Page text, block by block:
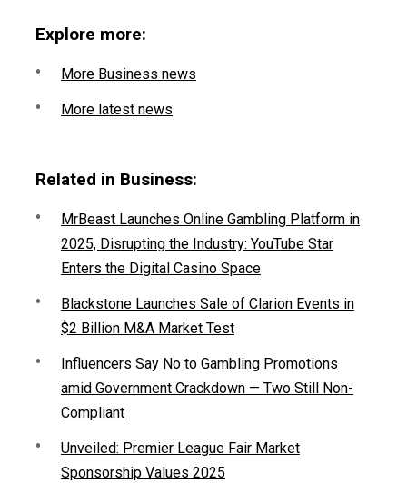
Explore more:
More Business news
More latest news
Related in Business:
MrBeast Launches Online Gambling Platform in
2025, Disrupting the Industry: YouTube Star
Enters the Digital Casino Space
Blackstone Launches Sale of Clarion Events in
$2 Billion M&A Market Test
Influencers Say No to Gambling Promotions
amid Government Crackdown — Two Still Non-
Compliant
Unveiled: Premier League Fair Market
Sponsorship Values 2025